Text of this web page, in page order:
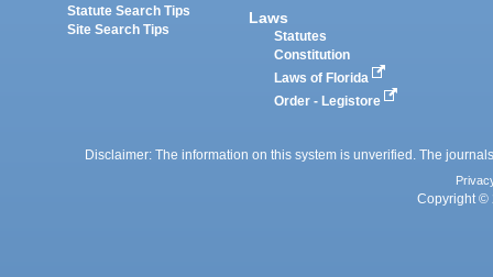
Statute Search Tips
Site Search Tips
Laws
Statutes
Constitution
Laws of Florida
Order - Legistore
Disclaimer: The information on this system is unverified. The
Copyright ©